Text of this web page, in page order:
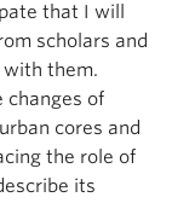
that I will
scholars and
them.
changes of
cores and
the role of
its